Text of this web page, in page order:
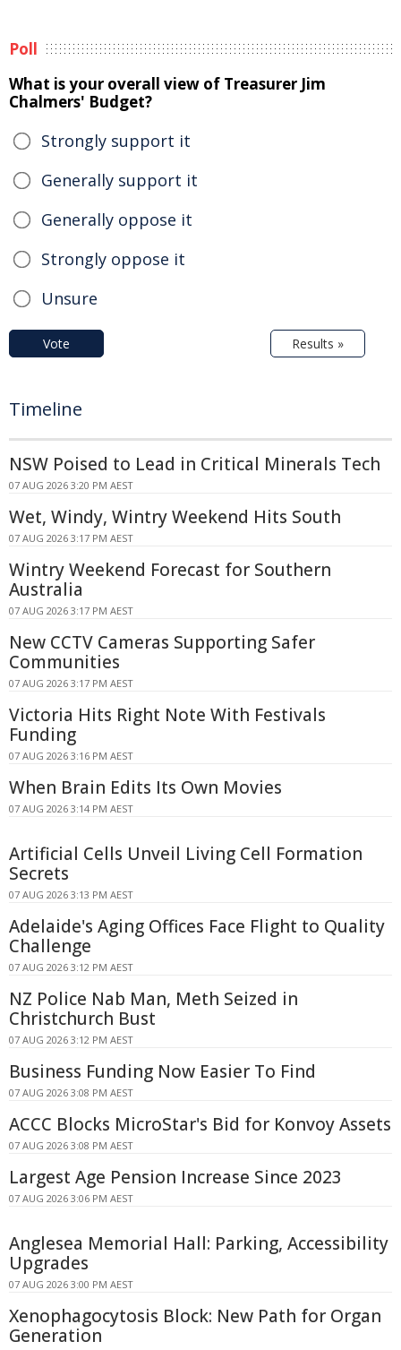
Poll
What is your overall view of Treasurer Jim
Chalmers' Budget?
Strongly support it
Generally support it
Generally oppose it
Strongly oppose it
Unsure
Vote Results »
Timeline
NSW Poised to Lead in Critical Minerals Tech
07 AUG 2026 3:20 PM AEST
Wet, Windy, Wintry Weekend Hits South
07 AUG 2026 3:17 PM AEST
Wintry Weekend Forecast for Southern
Australia
07 AUG 2026 3:17 PM AEST
New CCTV Cameras Supporting Safer
Communities
07 AUG 2026 3:17 PM AEST
Victoria Hits Right Note With Festivals
Funding
07 AUG 2026 3:16 PM AEST
When Brain Edits Its Own Movies
07 AUG 2026 3:14 PM AEST
Artificial Cells Unveil Living Cell Formation
Secrets
07 AUG 2026 3:13 PM AEST
Adelaide's Aging Offices Face Flight to Quality
Challenge
07 AUG 2026 3:12 PM AEST
NZ Police Nab Man, Meth Seized in
Christchurch Bust
07 AUG 2026 3:12 PM AEST
Business Funding Now Easier To Find
07 AUG 2026 3:08 PM AEST
ACCC Blocks MicroStar's Bid for Konvoy Assets
07 AUG 2026 3:08 PM AEST
Largest Age Pension Increase Since 2023
07 AUG 2026 3:06 PM AEST
Anglesea Memorial Hall: Parking, Accessibility
Upgrades
07 AUG 2026 3:00 PM AEST
Xenophagocytosis Block: New Path for Organ
Generation